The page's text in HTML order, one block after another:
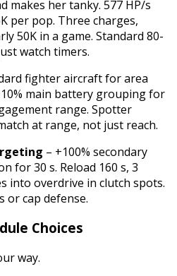
makes her tanky. 577 HP/s
per pop. Three charges,
50K in a game. Standard 80-
watch timers.
fighter aircraft for area
main battery grouping for
range. Spotter
at range, not just reach.
– +100% secondary
for 30 s. Reload 160 s, 3
into overdrive in clutch spots.
or cap defense.
Choices
way.